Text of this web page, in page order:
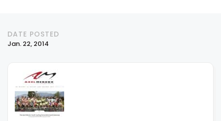
DATE POSTED
Jan. 22, 2014